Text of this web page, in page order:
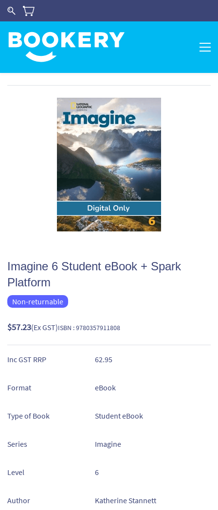
Imagine 6 Student eBook + Spark
Platform
Non-returnable
$57.23(Ex GST)ISBN : 9780357911808
Inc GST RRP 62.95
Format eBook
Type of Book Student eBook
Series Imagine
Level 6
Author Katherine Stannett